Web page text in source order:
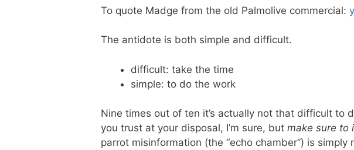
To quote Madge from the old Palmolive commercial:
The antidote is both simple and difficult.
difficult: take the time
simple: to do the work
Nine times out of ten it’s actually not that difficult to
you trust at your disposal, I’m sure, but make sure to
parrot misinformation (the “echo chamber”) is